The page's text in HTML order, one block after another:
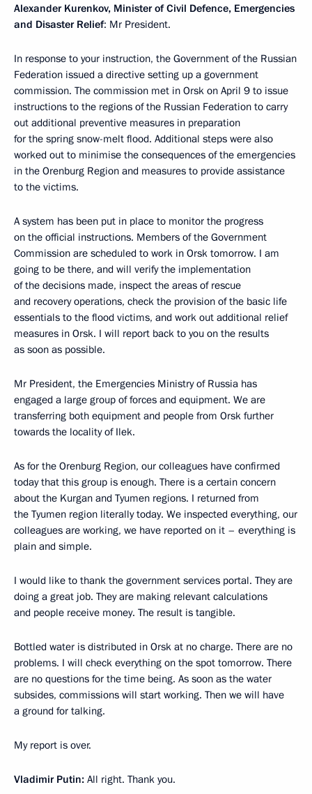
Alexander Kurenkov, Minister of Civil Defence, Emergencies
and Disaster Relief: Mr President.
In response to your instruction, the Government of the Russian
Federation issued a directive setting up a government
commission. The commission met in Orsk on April 9 to issue
instructions to the regions of the Russian Federation to carry
out additional preventive measures in preparation
for the spring snow-melt flood. Additional steps were also
worked out to minimise the consequences of the emergencies
in the Orenburg Region and measures to provide assistance
to the victims.
A system has been put in place to monitor the progress
on the official instructions. Members of the Government
Commission are scheduled to work in Orsk tomorrow. I am
going to be there, and will verify the implementation
of the decisions made, inspect the areas of rescue
and recovery operations, check the provision of the basic life
essentials to the flood victims, and work out additional relief
measures in Orsk. I will report back to you on the results
as soon as possible.
Mr President, the Emergencies Ministry of Russia has
engaged a large group of forces and equipment. We are
transferring both equipment and people from Orsk further
towards the locality of Ilek.
As for the Orenburg Region, our colleagues have confirmed
today that this group is enough. There is a certain concern
about the Kurgan and Tyumen regions. I returned from
the Tyumen region literally today. We inspected everything, our
colleagues are working, we have reported on it – everything is
plain and simple.
I would like to thank the government services portal. They are
doing a great job. They are making relevant calculations
and people receive money. The result is tangible.
Bottled water is distributed in Orsk at no charge. There are no
problems. I will check everything on the spot tomorrow. There
are no questions for the time being. As soon as the water
subsides, commissions will start working. Then we will have
a ground for talking.
My report is over.
Vladimir Putin: All right. Thank you.